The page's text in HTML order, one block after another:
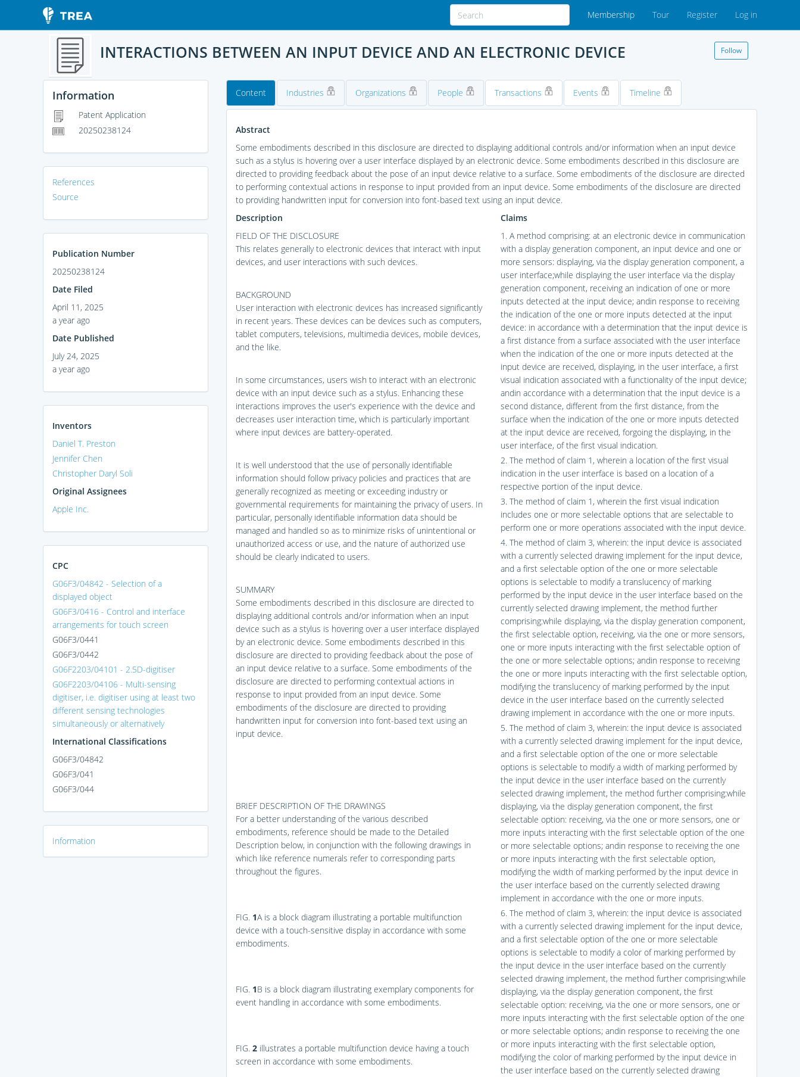
Membership Tour Register Log in
INTERACTIONS BETWEEN AN INPUT DEVICE AND AN ELECTRONIC DEVICE Follow
Information
Patent Application
20250238124
References
Source
Publication Number
20250238124
Date Filed
April 11, 2025
a year ago
Date Published
July 24, 2025
a year ago
Inventors
Daniel T. Preston
Jennifer Chen
Christopher Daryl Soli
Original Assignees
Apple Inc.
CPC
G06F3/04842 - Selection of a
displayed object
G06F3/0416 - Control and interface
arrangements for touch screen
G06F3/0441
G06F3/0442
G06F2203/04101 - 2.5D-digitiser
G06F2203/04106 - Multi-sensing
digitiser, i.e. digitiser using at least two
different sensing technologies
simultaneously or alternatively
International Classifications
G06F3/04842
G06F3/041
G06F3/044
Information
Content Industries Organizations People Transactions Events Timeline
Abstract
Some embodiments described in this disclosure are directed to displaying additional controls and/or information when an input device
such as a stylus is hovering over a user interface displayed by an electronic device. Some embodiments described in this disclosure are
directed to providing feedback about the pose of an input device relative to a surface. Some embodiments of the disclosure are directed
to performing contextual actions in response to input provided from an input device. Some embodiments of the disclosure are directed
to providing handwritten input for conversion into font-based text using an input device.
Description
FIELD OF THE DISCLOSURE
This relates generally to electronic devices that interact with input
devices, and user interactions with such devices.
BACKGROUND
User interaction with electronic devices has increased significantly
in recent years. These devices can be devices such as computers,
tablet computers, televisions, multimedia devices, mobile devices,
and the like.
In some circumstances, users wish to interact with an electronic
device with an input device such as a stylus. Enhancing these
interactions improves the user's experience with the device and
decreases user interaction time, which is particularly important
where input devices are battery-operated.
It is well understood that the use of personally identifiable
information should follow privacy policies and practices that are
generally recognized as meeting or exceeding industry or
governmental requirements for maintaining the privacy of users. In
particular, personally identifiable information data should be
managed and handled so as to minimize risks of unintentional or
unauthorized access or use, and the nature of authorized use
should be clearly indicated to users.
SUMMARY
Some embodiments described in this disclosure are directed to
displaying additional controls and/or information when an input
device such as a stylus is hovering over a user interface displayed
by an electronic device. Some embodiments described in this
disclosure are directed to providing feedback about the pose of
an input device relative to a surface. Some embodiments of the
disclosure are directed to performing contextual actions in
response to input provided from an input device. Some
embodiments of the disclosure are directed to providing
handwritten input for conversion into font-based text using an
input device.
BRIEF DESCRIPTION OF THE DRAWINGS
For a better understanding of the various described
embodiments, reference should be made to the Detailed
Description below, in conjunction with the following drawings in
which like reference numerals refer to corresponding parts
throughout the figures.
FIG. 1Ais a block diagram illustrating a portable multifunction
device with a touch-sensitive display in accordance with some
embodiments.
FIG. 1B is a block diagram illustrating exemplary components for
event handling in accordance with some embodiments.
FIG. 2illustrates a portable multifunction device having a touch
screen in accordance with some embodiments.
Claims
1. A method comprising: at an electronic device in communication
with a display generation component, an input device and one or
more sensors: displaying, via the display generation component, a
user interface;while displaying the user interface via the display
generation component, receiving an indication of one or more
inputs detected at the input device; andin response to receiving
the indication of the one or more inputs detected at the input
device: in accordance with a determination that the input device is
a first distance from a surface associated with the user interface
when the indication of the one or more inputs detected at the
input device are received, displaying, in the user interface, a first
visual indication associated with a functionality of the input device;
andin accordance with a determination that the input device is a
second distance, different from the first distance, from the
surface when the indication of the one or more inputs detected
at the input device are received, forgoing the displaying, in the
user interface, of the first visual indication.
2. The method of claim 1, wherein a location of the first visual
indication in the user interface is based on a location of a
respective portion of the input device.
3. The method of claim 1, wherein the first visual indication
includes one or more selectable options that are selectable to
perform one or more operations associated with the input device.
4. The method of claim 3, wherein: the input device is associated
with a currently selected drawing implement for the input device,
and a first selectable option of the one or more selectable
options is selectable to modify a translucency of marking
performed by the input device in the user interface based on the
currently selected drawing implement, the method further
comprising:while displaying, via the display generation component,
the first selectable option, receiving, via the one or more sensors,
one or more inputs interacting with the first selectable option of
the one or more selectable options; andin response to receiving
the one or more inputs interacting with the first selectable option,
modifying the translucency of marking performed by the input
device in the user interface based on the currently selected
drawing implement in accordance with the one or more inputs.
5. The method of claim 3, wherein: the input device is associated
with a currently selected drawing implement for the input device,
and a first selectable option of the one or more selectable
options is selectable to modify a width of marking performed by
the input device in the user interface based on the currently
selected drawing implement, the method further comprising:while
displaying, via the display generation component, the first
selectable option: receiving, via the one or more sensors, one or
more inputs interacting with the first selectable option of the one
or more selectable options; andin response to receiving the one
or more inputs interacting with the first selectable option,
modifying the width of marking performed by the input device in
the user interface based on the currently selected drawing
implement in accordance with the one or more inputs.
6. The method of claim 3, wherein: the input device is associated
with a currently selected drawing implement for the input device,
and a first selectable option of the one or more selectable
options is selectable to modify a color of marking performed by
the input device in the user interface based on the currently
selected drawing implement, the method further comprising:while
displaying, via the display generation component, the first
selectable option: receiving, via the one or more sensors, one or
more inputs interacting with the first selectable option of the one
or more selectable options; andin response to receiving the one
or more inputs interacting with the first selectable option,
modifying the color of marking performed by the input device in
the user interface based on the currently selected drawing